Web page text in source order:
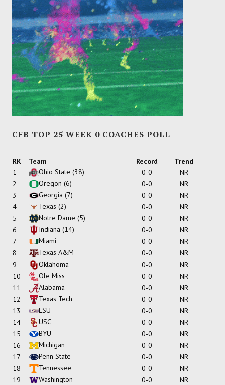
CFB TOP 25 WEEK 0 COACHES POLL
RK Team Record
Trend
1
Ohio State (38) 0-0
NR
2
Oregon (6) 0-0
NR
3
Georgia (7) 0-0
NR
4
Texas (2) 0-0
NR
5
Notre Dame (5) 0-0
NR
6
Indiana (14) 0-0
NR
7
Miami 0-0
NR
8
Texas A&M 0-0
NR
9
Oklahoma 0-0
NR
10
Ole Miss 0-0
NR
11
Alabama 0-0
NR
12
Texas Tech 0-0
NR
13
LSU 0-0
NR
14
USC 0-0
NR
15
BYU 0-0
NR
16
Michigan 0-0
NR
17
Penn State 0-0
NR
18
Tennessee 0-0
NR
19
Washington 0-0
NR